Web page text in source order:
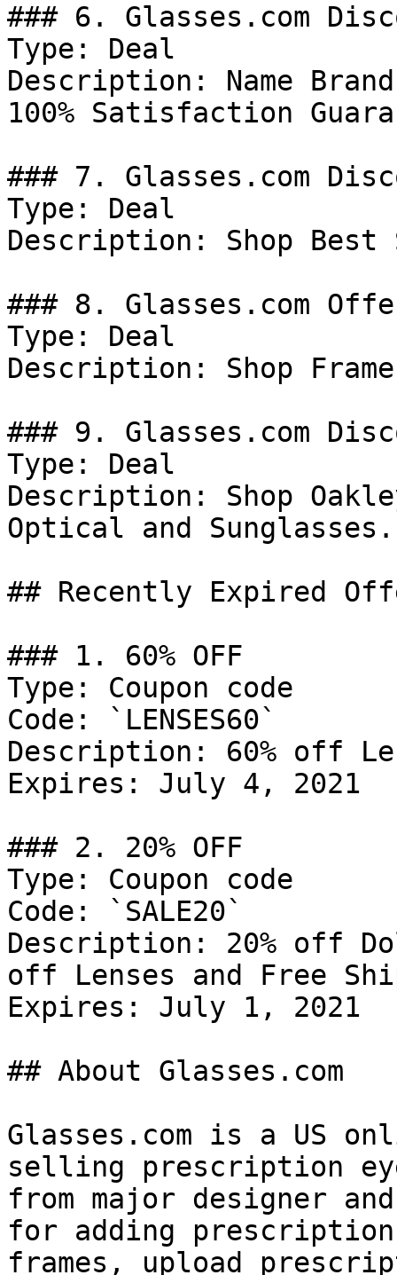
### 6. Glasses.com
Type: Deal
Description: Name
100% Satisfaction
### 7. Glasses.com
Type: Deal
Description: Shop
### 8. Glasses.com
Type: Deal
Description: Shop
### 9. Glasses.com
Type: Deal
Description: Shop
Optical and Sunglasses.
## Recently Expired
### 1. 60% OFF
Type: Coupon code
Code: `LENSES60`
Description: 60% off
Expires: July 4, 2021
### 2. 20% OFF
Type: Coupon code
Code: `SALE20`
Description: 20% off
off Lenses and Free
Expires: July 1, 2021
## About Glasses.com
Glasses.com is a US
selling prescription
from major designer
for adding prescription
frames, upload